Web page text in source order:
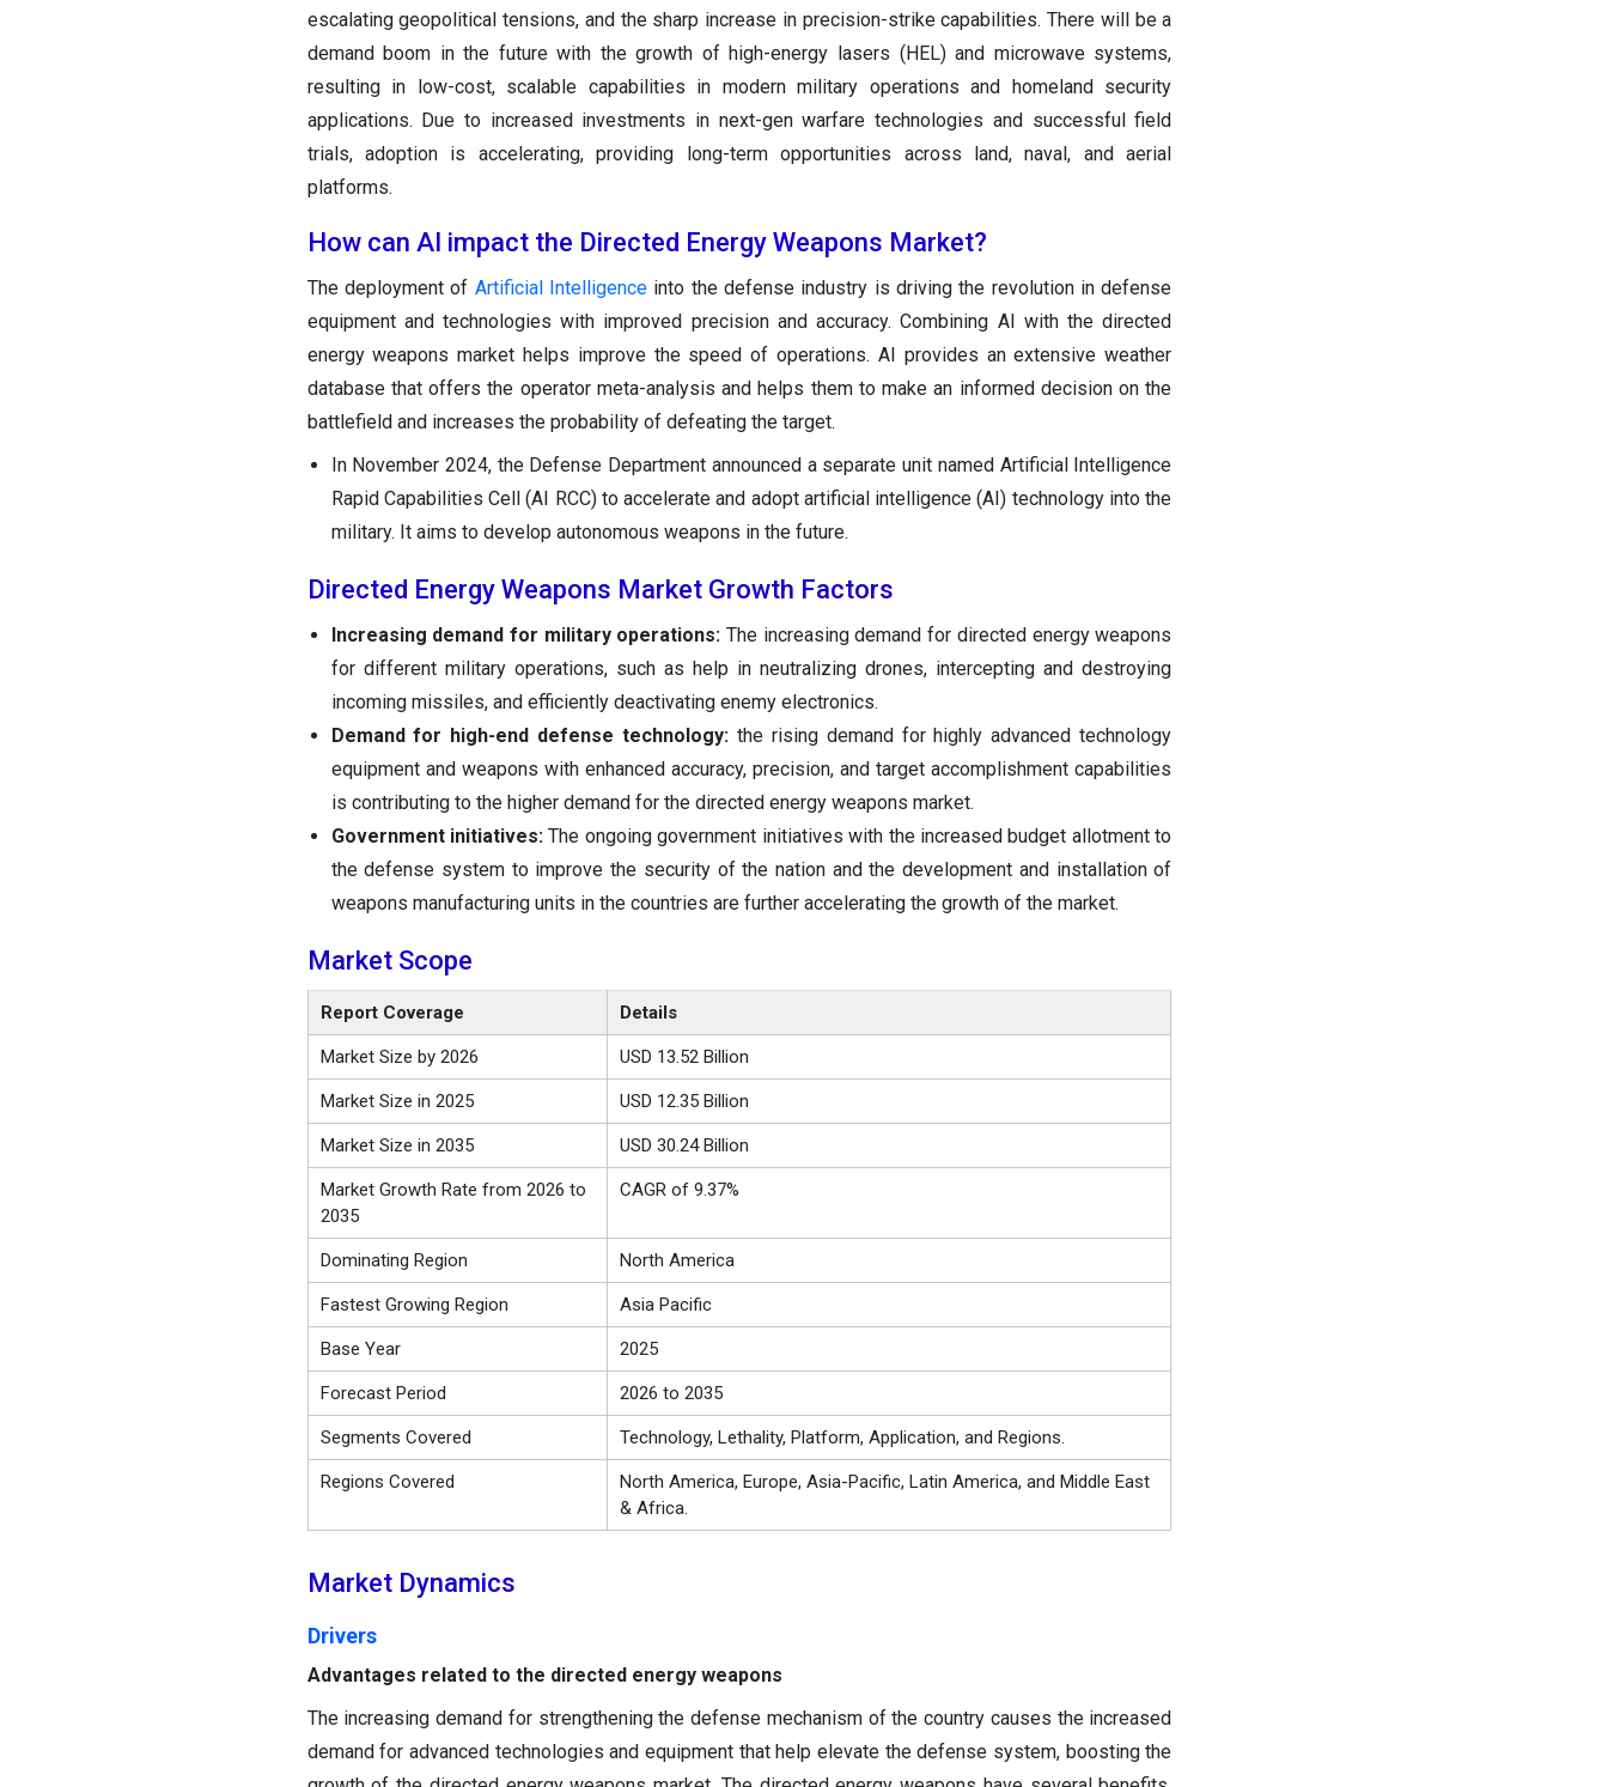
escalating geopolitical tensions, and the sharp increase in precision-strike capabilities. There will be a
demand boom in the future with the growth of high-energy lasers (HEL) and microwave systems,
resulting in low-cost, scalable capabilities in modern military operations and homeland security
applications. Due to increased investments in next-gen warfare technologies and successful field
trials, adoption is accelerating, providing long-term opportunities across land, naval, and aerial
platforms.
How can AI impact the Directed Energy Weapons Market?
The deployment of Artificial Intelligenceinto the defense industry is driving the revolution in defense
equipment and technologies with improved precision and accuracy. Combining AI with the directed
energy weapons market helps improve the speed of operations. AI provides an extensive weather
database that offers the operator meta-analysis and helps them to make an informed decision on the
battlefield and increases the probability of defeating the target.
In November 2024, the Defense Department announced a separate unit named Artificial Intelligence
Rapid Capabilities Cell (AI RCC) to accelerate and adopt artificial intelligence (AI) technology into the
military. It aims to develop autonomous weapons in the future.
Directed Energy Weapons Market Growth Factors
Increasing demand for military operations: The increasing demand for directed energy weapons
for different military operations, such as help in neutralizing drones, intercepting and destroying
incoming missiles, and efficiently deactivating enemy electronics.
Demand for high-end defense technology: the rising demand for highly advanced technology
equipment and weapons with enhanced accuracy, precision, and target accomplishment capabilities
is contributing to the higher demand for the directed energy weapons market.
Government initiatives:The ongoing government initiatives with the increased budget allotment to
the defense system to improve the security of the nation and the development and installation of
weapons manufacturing units in the countries are further accelerating the growth of the market.
Market Scope
Report Coverage Details
Market Size by 2026 USD 13.52 Billion
Market Size in 2025 USD 12.35 Billion
Market Size in 2035 USD 30.24 Billion
Market Growth Rate from 2026 to
2035
CAGR of 9.37%
Dominating Region North America
Fastest Growing Region Asia Pacific
Base Year 2025
Forecast Period 2026 to 2035
Segments Covered Technology, Lethality, Platform, Application, and Regions.
Regions Covered
North America, Europe, Asia-Pacific, Latin America, and Middle East
& Africa.
Market Dynamics
Drivers
Advantages related to the directed energy weapons
The increasing demand for strengthening the defense mechanism of the country causes the increased
demand for advanced technologies and equipment that help elevate the defense system, boosting the